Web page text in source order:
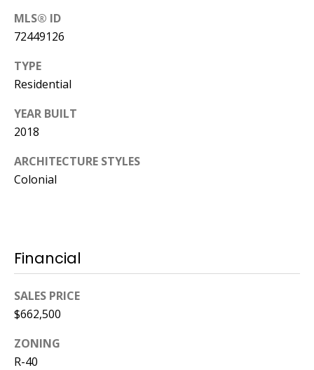
MLS® ID
72449126
TYPE
Residential
YEAR BUILT
2018
ARCHITECTURE STYLES
Colonial
Financial
SALES PRICE
$662,500
ZONING
R-40